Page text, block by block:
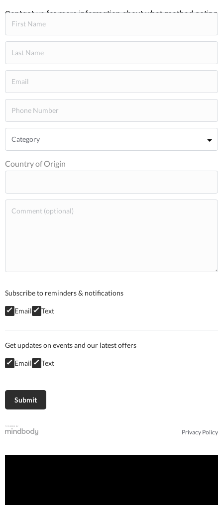
Contact us for more information about what method acting
is or about our classes.
Country of Origin
Subscribe to reminders & notifications
Email Text
Get updates on events and our latest offers
Email Text
Privacy Policy